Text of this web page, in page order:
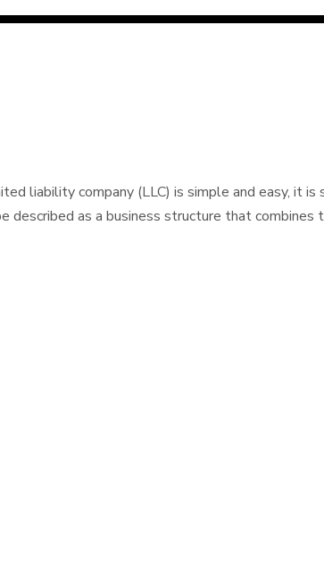
liability company (LLC) is simple and easy, it
as a business structure that combines